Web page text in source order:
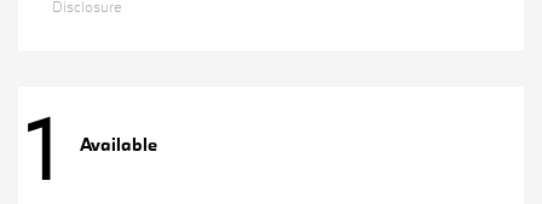
Disclosure
1 Available